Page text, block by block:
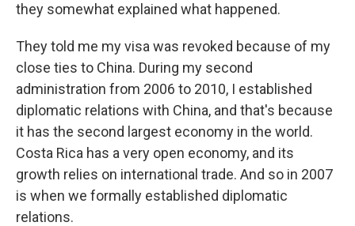
they somewhat explained what happened.
They told me my visa was revoked because of my
close ties to China. During my second
administration from 2006 to 2010, I established
diplomatic relations with China, and that's because
it has the second largest economy in the world.
Costa Rica has a very open economy, and its
growth relies on international trade. And so in 2007
is when we formally established diplomatic
relations.